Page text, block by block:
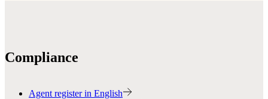
Compliance
Agent register in English